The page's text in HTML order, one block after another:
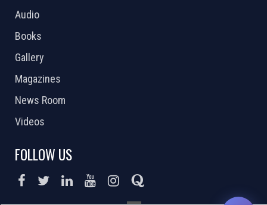
Audio
Books
Gallery
Magazines
News Room
Videos
FOLLOW US